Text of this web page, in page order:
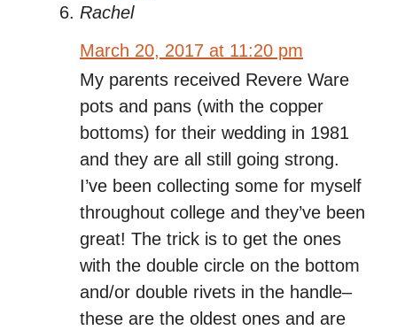
Rachel
March 20, 2017 at 11:20 pm
My parents received Revere Ware
pots and pans (with the copper
bottoms) for their wedding in 1981
and they are all still going strong.
I’ve been collecting some for myself
throughout college and they’ve been
great! The trick is to get the ones
with the double circle on the bottom
and/or double rivets in the handle–
these are the oldest ones and are